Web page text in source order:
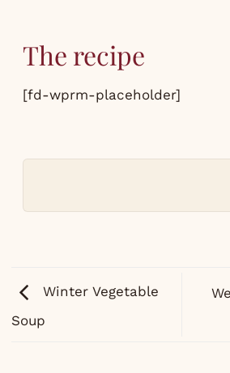
The recipe
[fd-wprm-placeholder]
Winter Vegetable
Soup